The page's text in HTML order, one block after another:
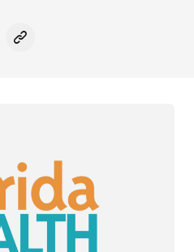
Formerly Twitter
LinkedIn
via Email
Copy link to clipboard